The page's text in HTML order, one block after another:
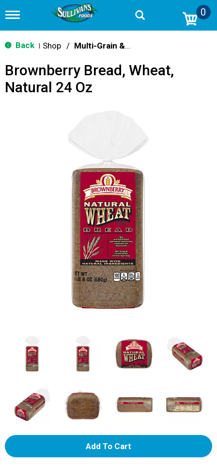
T
g
g
n
v
0
Back Shop / Multi-Grain & Whole Wheat Bread
Brownberry Bread, Wheat,
Natural 24 Oz
A